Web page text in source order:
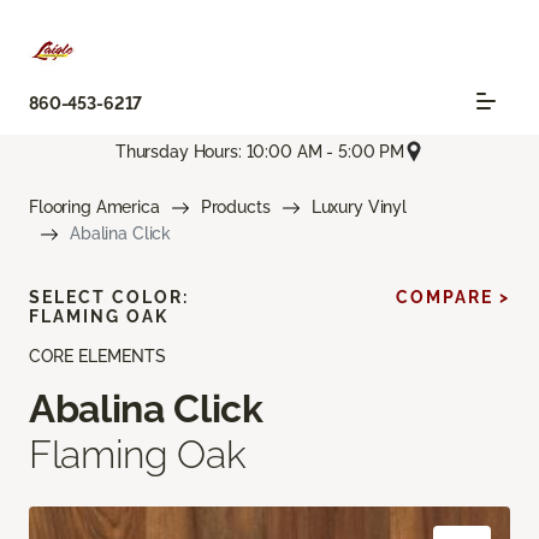
860-453-6217
Thursday Hours: 10:00 AM - 5:00 PM
Flooring America Products
Luxury Vinyl
Abalina Click
CORE ELEMENTS
Abalina Click
Flaming Oak
SELECT COLOR:
FLAMING OAK
COMPARE >